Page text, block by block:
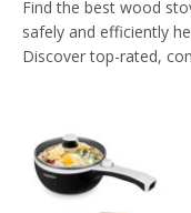
Find the best wood
safely and efficiently
Discover top-rated,